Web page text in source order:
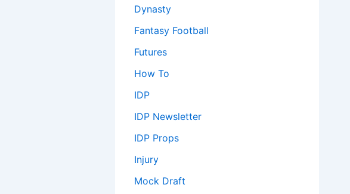
Dynasty
Fantasy Football
Futures
How To
IDP
IDP Newsletter
IDP Props
Injury
Mock Draft